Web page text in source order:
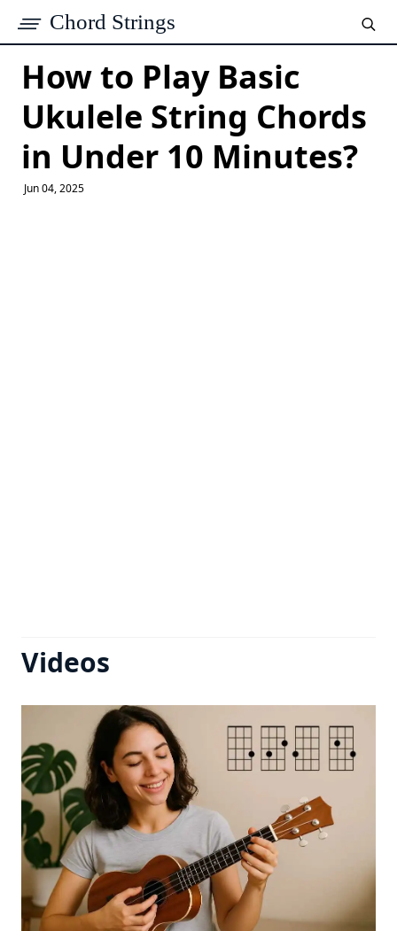
Chord Strings
How to Play Basic
Ukulele String Chords
in Under 10 Minutes?
Jun 04, 2025
Videos